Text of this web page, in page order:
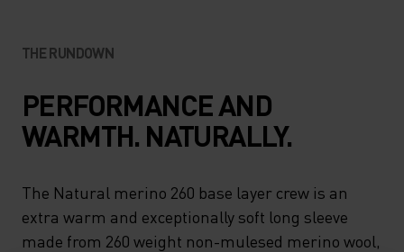
THE RUNDOWN
PERFORMANCE AND
WARMTH. NATURALLY.
The Natural merino 260 base layer crew is an
extra warm and exceptionally soft long sleeve
made from 260 weight non-mulesed merino wool,